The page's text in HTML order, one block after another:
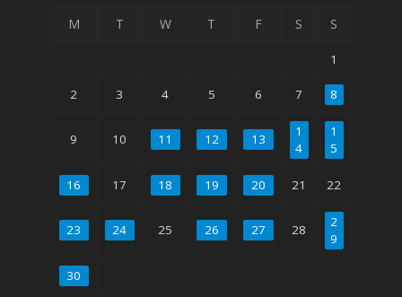
M T W T F S S
1
2 3 4 5 6 7 8
9 10 11 12 13
1
4
1
5
16 17 18 19 20 21 22
23 24 25 26 27 28
2
9
30